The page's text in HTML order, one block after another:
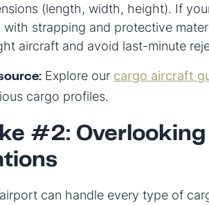
(length, width, height). If
with strapping and protective
aircraft and avoid last-minute
Explore our cargo aircraft
cargo profiles.
#2:
can handle every type of